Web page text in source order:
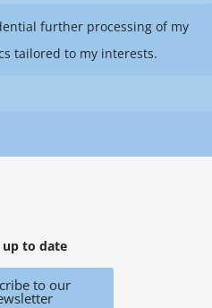
further processing of my
tailored to my interests.
up to date
to our